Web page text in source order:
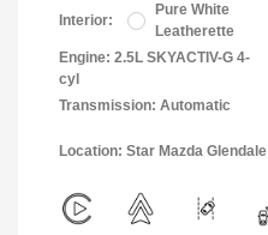
Interior:
Pure White
Leatherette
Engine: 2.5L SKYACTIV-G 4-
cyl
Transmission: Automatic
Location: Star Mazda Glendale